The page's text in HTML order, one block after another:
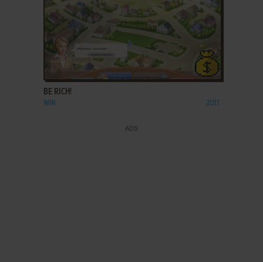
ADD TO FAVORITES
BE RICH!
WIN 2011